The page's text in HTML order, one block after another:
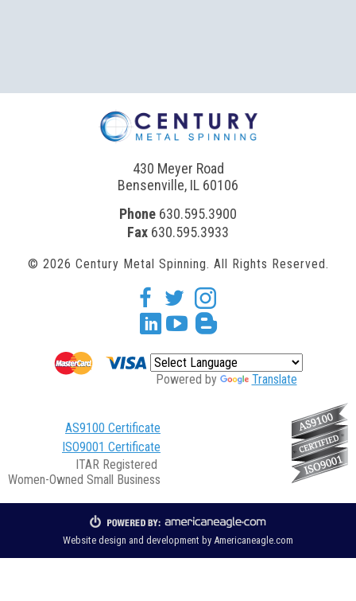
430 Meyer Road
Bensenville, IL 60106
Phone 630.595.3900
Fax 630.595.3933
© 2026 Century Metal Spinning. All Rights Reserved.
facebook twitter
Linkedin
youtube
Powered by Translate
AS9100 Certificate
ISO9001 Certificate
ITAR Registered
Women-Owned Small Business
Website design and development by Americaneagle.com